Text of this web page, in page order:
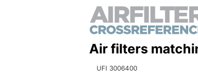
Air filters
UFI 3006400